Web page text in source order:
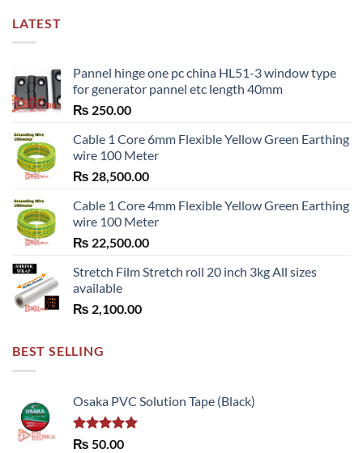
LATEST
Pannel hinge one pc china HL51-3 window type
for generator pannel etc length 40mm
₨ 250.00
Cable 1 Core 6mm Flexible Yellow Green Earthing
wire 100 Meter
₨ 28,500.00
Cable 1 Core 4mm Flexible Yellow Green Earthing
wire 100 Meter
₨ 22,500.00
Stretch Film Stretch roll 20 inch 3kg All sizes
available
₨ 2,100.00
BEST SELLING
Osaka PVC Solution Tape (Black)
Rated 5.00
₨ 50.00